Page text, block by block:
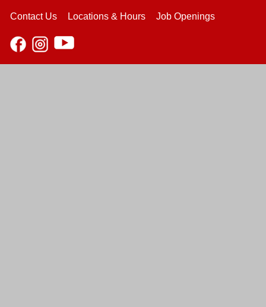
Contact Us Locations & Hours Job Openings